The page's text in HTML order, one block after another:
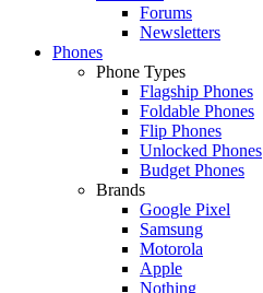
Forums
Newsletters
Phones
Phone Types
Flagship Phones
Foldable Phones
Flip Phones
Unlocked Phones
Budget Phones
Brands
Google Pixel
Samsung
Motorola
Apple
Nothing